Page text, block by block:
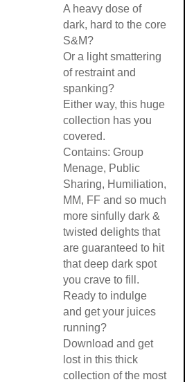
A heavy dose of
dark, hard to the core
S&M?
Or a light smattering
of restraint and
spanking?
Either way, this huge
collection has you
covered.
Contains: Group
Menage, Public
Sharing, Humiliation,
MM, FF and so much
more sinfully dark &
twisted delights that
are guaranteed to hit
that deep dark spot
you crave to fill.
Ready to indulge
and get your juices
running?
Download and get
lost in this thick
collection of the most